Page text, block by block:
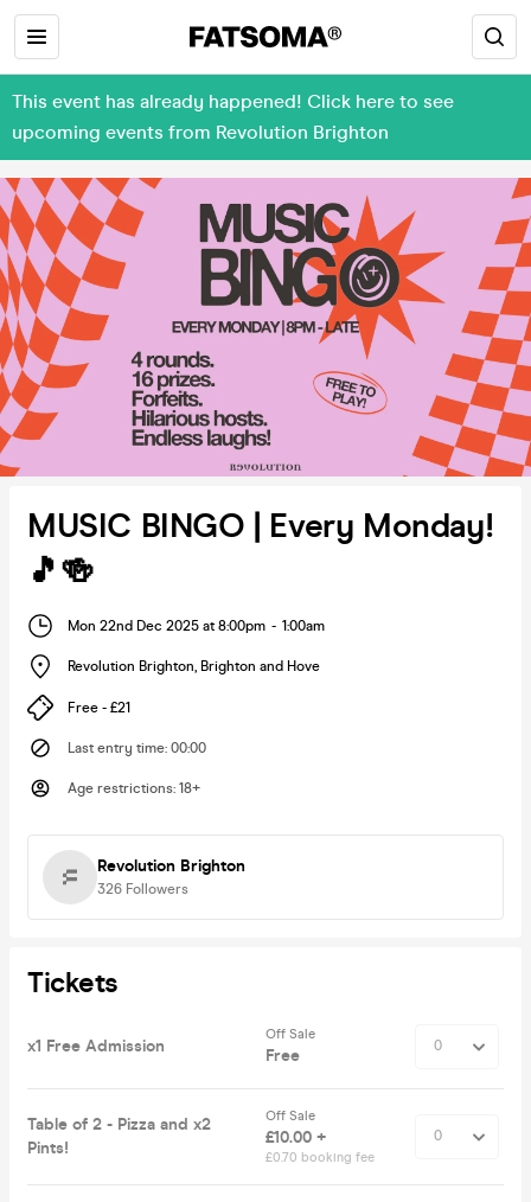
This event has already happened! Click here to see
upcoming events from Revolution Brighton
MUSIC BINGO | Every Monday!
🎵🍻
Mon 22nd Dec 2025 at 8:00pm - 1:00am
Revolution Brighton, Brighton and Hove
Free - £21
Last entry time: 00:00
Age restrictions: 18+
Revolution Brighton
326 Followers
Tickets
x1 Free Admission
Off Sale
Free
Table of 2 - Pizza and x2
Pints!
Off Sale
£10.00 +
£0.70 booking fee